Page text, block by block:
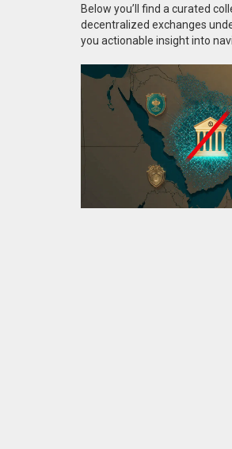
Below you’ll find a curated
decentralized exchanges
you actionable insight into